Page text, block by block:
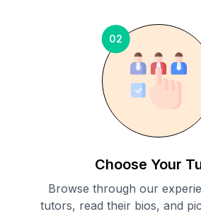
02
Choose Your
Browse through our
tutors, read their bios, and